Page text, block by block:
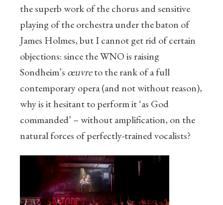
the superb work of the chorus and sensitive
playing of the orchestra under the baton of
James Holmes, but I cannot get rid of certain
objections: since the WNO is raising
Sondheim’s œuvreto the rank of a full
contemporary opera (and not without reason),
why is it hesitant to perform it ‘as God
commanded’ – without amplification, on the
natural forces of perfectly-trained vocalists?